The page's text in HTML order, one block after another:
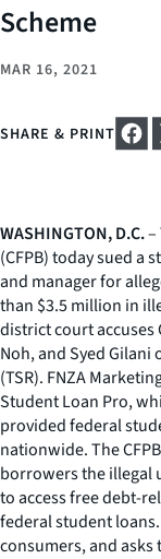
Scheme
MAR 16, 2021
SHARE & PRINT
WASHINGTON, D.C.–
(CFPB) today sued a
and manager for
than $3.5 million in
district court
Noh, and Syed Gilani
(TSR). FNZA
Student Loan Pro,
provided federal
nationwide. The
borrowers the illegal
to access free debt-
federal student
consumers, and